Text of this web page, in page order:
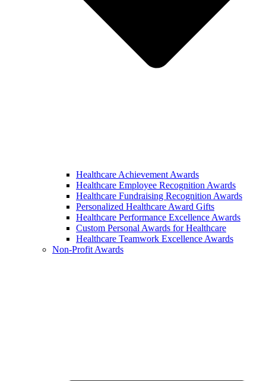
Healthcare Achievement Awards
Healthcare Employee Recognition Awards
Healthcare Fundraising Recognition Awards
Personalized Healthcare Award Gifts
Healthcare Performance Excellence Awards
Custom Personal Awards for Healthcare
Healthcare Teamwork Excellence Awards
Non-Profit Awards